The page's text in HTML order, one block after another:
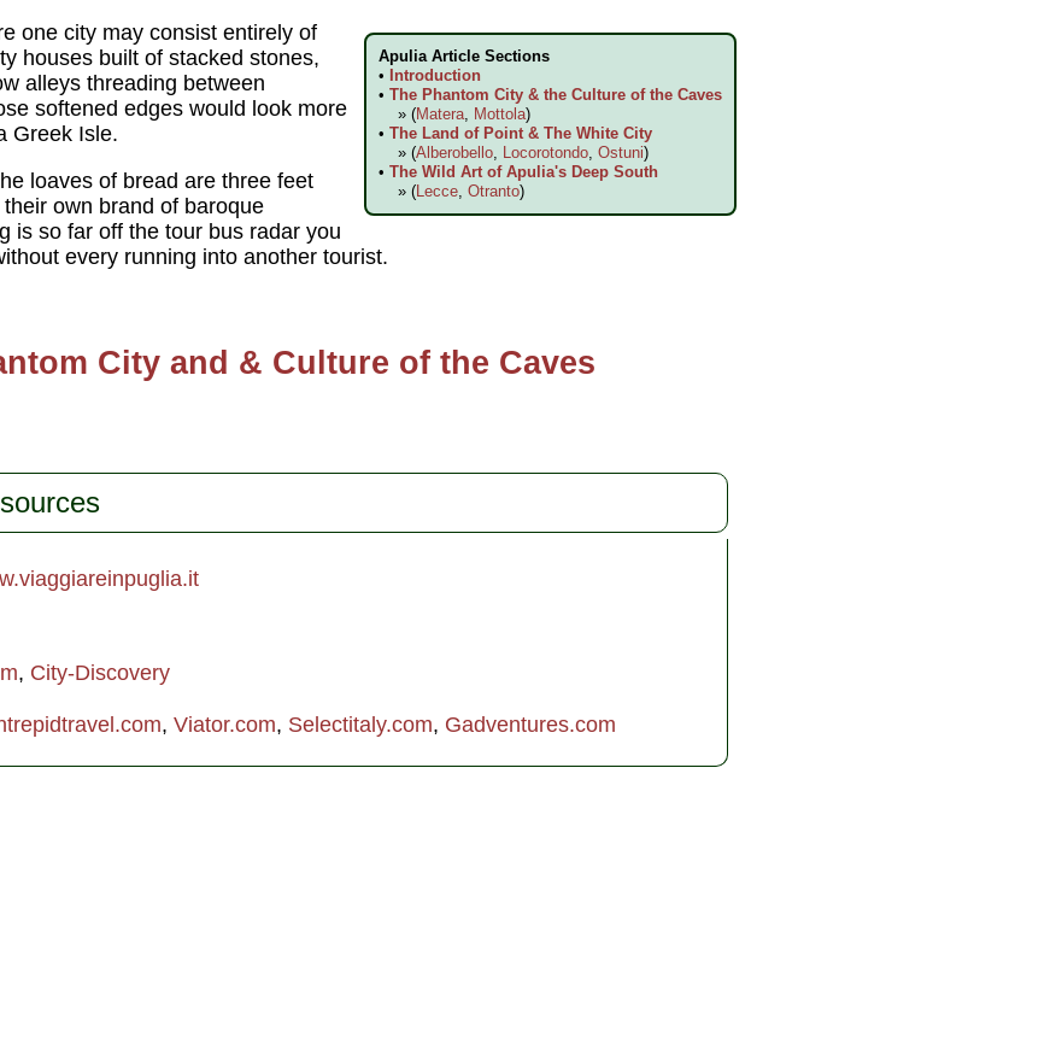
Apulia Article Sections
•
Introduction
• The Phantom City & the Culture of the Caves
» (Matera, Mottola)
• The Land of Point & The White City
» (Alberobello, Locorotondo, Ostuni)
• The Wild Art of Apulia's Deep South
» (Lecce, Otranto)
one city may consist entirely of
houses built of stacked stones,
alleys threading between
softened edges would look more
Greek Isle.
loaves of bread are three feet
own brand of baroque
is so far off the tour bus radar you
every running into another tourist.
City and & Culture of the Caves
, City-Discovery
, Viator.com, Selectitaly.com, Gadventures.com